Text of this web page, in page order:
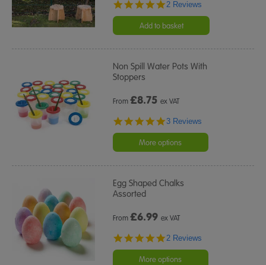
5.0
rating
2 Reviews
Add to basket
Non Spill Water Pots With
Stoppers
From£8.75 ex VAT
5.0
rating
3 Reviews
More options
Egg Shaped Chalks
Assorted
From£6.99 ex VAT
5.0
rating
2 Reviews
More options